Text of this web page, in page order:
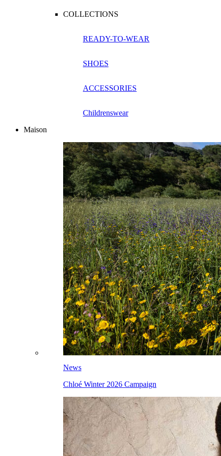
COLLECTIONS
READY-TO-WEAR
SHOES
ACCESSORIES
Childrenswear
Maison
News
Chloé Winter 2026 Campaign